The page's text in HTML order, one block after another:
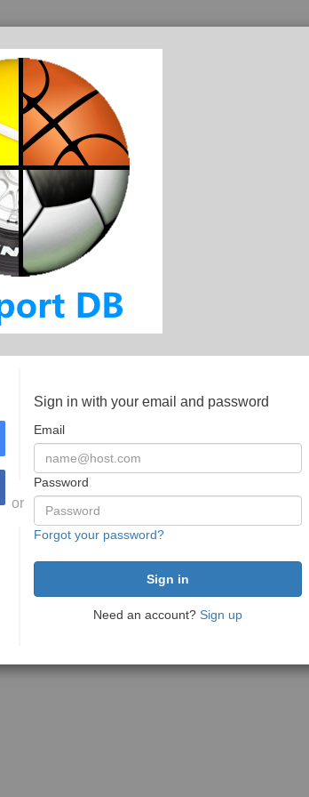
or
Sign in with your email and password
Email
Password
Forgot your password?
Need an account? Sign up